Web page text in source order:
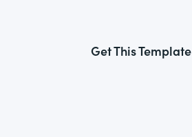
Get This Template